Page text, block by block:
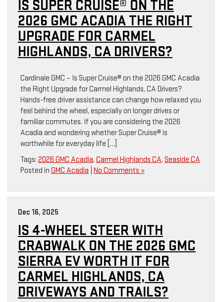
IS SUPER CRUISE® ON THE
2026 GMC ACADIA THE RIGHT
UPGRADE FOR CARMEL
HIGHLANDS, CA DRIVERS?
Cardinale GMC – Is Super Cruise® on the 2026 GMC Acadia
the Right Upgrade for Carmel Highlands, CA Drivers?
Hands-free driver assistance can change how relaxed you
feel behind the wheel, especially on longer drives or
familiar commutes. If you are considering the 2026
Acadia and wondering whether Super Cruise® is
worthwhile for everyday life […]
Tags: 2026 GMC Acadia, Carmel Highlands CA, Seaside CA
Posted in GMC Acadia No Comments »
Dec 16, 2025
IS 4-WHEEL STEER WITH
CRABWALK ON THE 2026 GMC
SIERRA EV WORTH IT FOR
CARMEL HIGHLANDS, CA
DRIVEWAYS AND TRAILS?